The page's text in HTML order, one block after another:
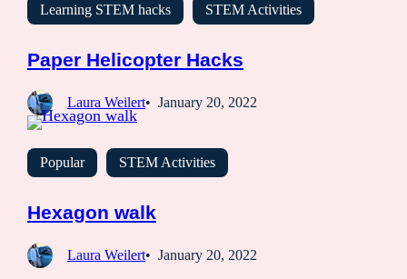
Learning STEM hacks
STEM Activities
Paper Helicopter Hacks
Laura Weilert January 20, 2022
Popular STEM Activities
Hexagon walk
Laura Weilert January 20, 2022